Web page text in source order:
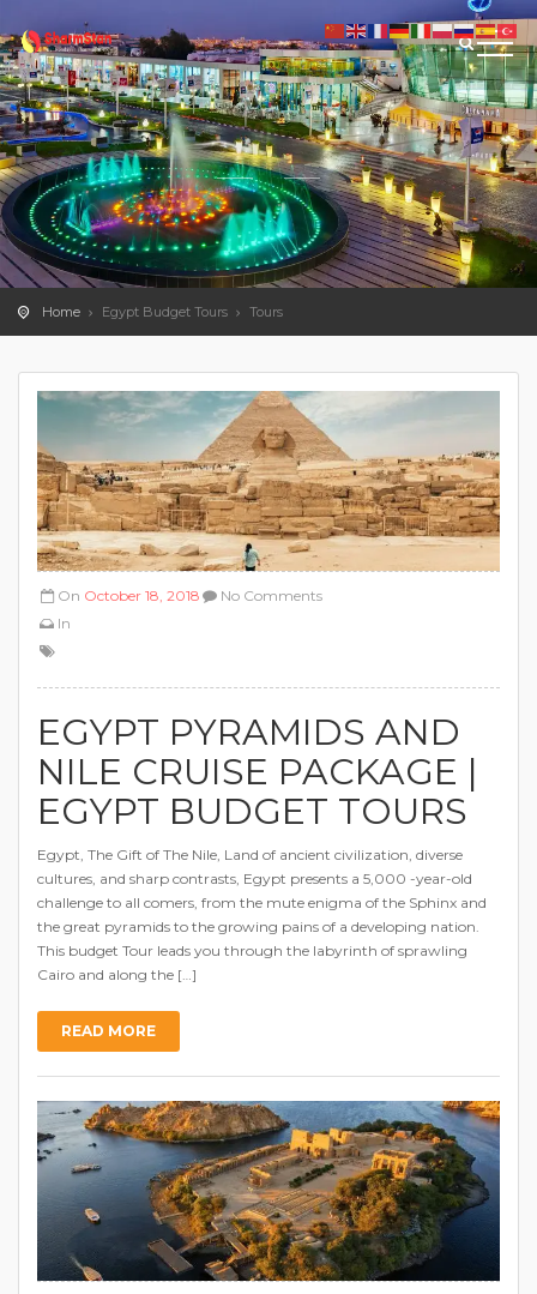
Home Egypt Budget Tours Tours
On October 18, 2018
In
No Comments
EGYPT PYRAMIDS AND
NILE CRUISE PACKAGE |
EGYPT BUDGET TOURS
Egypt, The Gift of The Nile, Land of ancient civilization, diverse
cultures, and sharp contrasts, Egypt presents a 5,000 -year-old
challenge to all comers, from the mute enigma of the Sphinx and
the great pyramids to the growing pains of a developing nation.
This budget Tour leads you through the labyrinth of sprawling
Cairo and along the […]
READ MORE